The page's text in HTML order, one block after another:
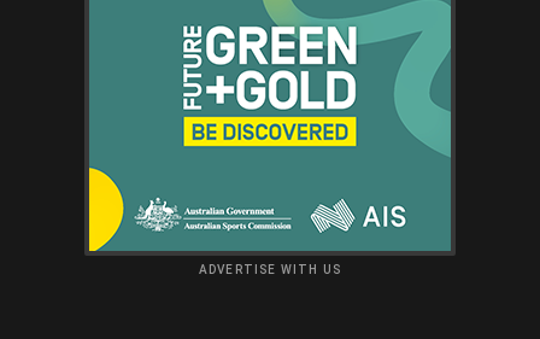
ADVERTISE WITH US